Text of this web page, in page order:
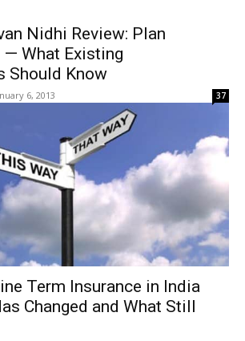
Nidhi Review: Plan
— What Existing
Should Know
6, 2013 37
Term Insurance in India
Changed and What Still